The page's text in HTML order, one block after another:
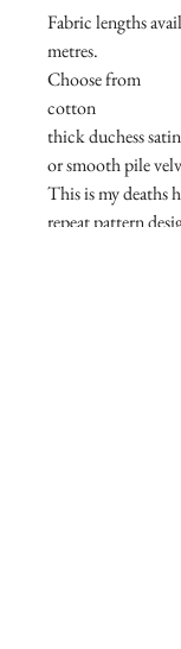
Fabric lengths
metres.
Choose from
cotton
thick duchess satin
or smooth pile
This is my deaths
repeat pattern